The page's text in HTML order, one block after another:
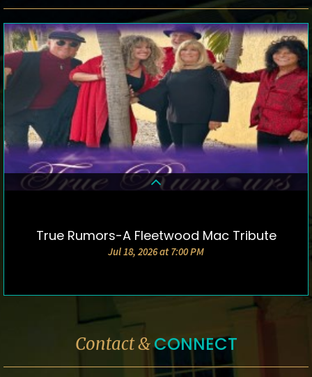
DETAILS & TICKETS
True Rumors-A Fleetwood Mac Tribute
Jul 18, 2026 at 7:00 PM
Contact &CONNECT